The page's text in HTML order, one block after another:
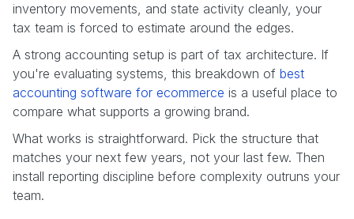
inventory movements, and state activity cleanly, your
tax team is forced to estimate around the edges.
A strong accounting setup is part of tax architecture. If
you're evaluating systems, this breakdown of best
accounting software for ecommerce is a useful place to
compare what supports a growing brand.
What works is straightforward. Pick the structure that
matches your next few years, not your last few. Then
install reporting discipline before complexity outruns your
team.